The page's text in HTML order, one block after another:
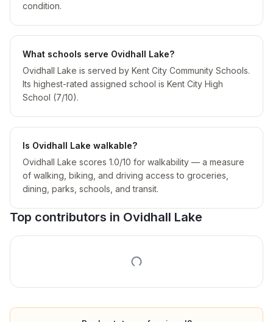
condition.
What schools serve Ovidhall Lake?
Ovidhall Lake is served by Kent City Community Schools.
Its highest-rated assigned school is Kent City High
School (7/10).
Is Ovidhall Lake walkable?
Ovidhall Lake scores 1.0/10 for walkability — a measure
of walking, biking, and driving access to groceries,
dining, parks, schools, and transit.
Top contributors in Ovidhall Lake